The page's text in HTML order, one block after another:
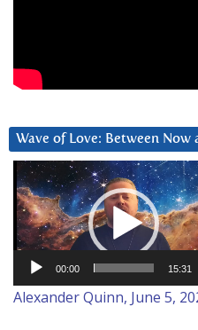
Wave of Love: Between Now
Video
Player
00:00 15:31
Alexander Quinn, June 5,